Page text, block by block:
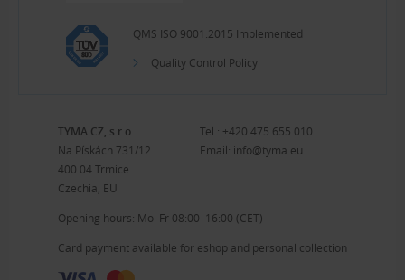
QMS ISO 9001:2015 Implemented
Quality Control Policy
TYMA CZ, s.r.o.
Na Pískách 731/12
400 04 Trmice
Czechia, EU
Tel.: +420 475 655 010
Email: info@tyma.eu
Opening hours: Mo–Fr 08:00–16:00 (CET)
Card payment available for eshop and personal collection